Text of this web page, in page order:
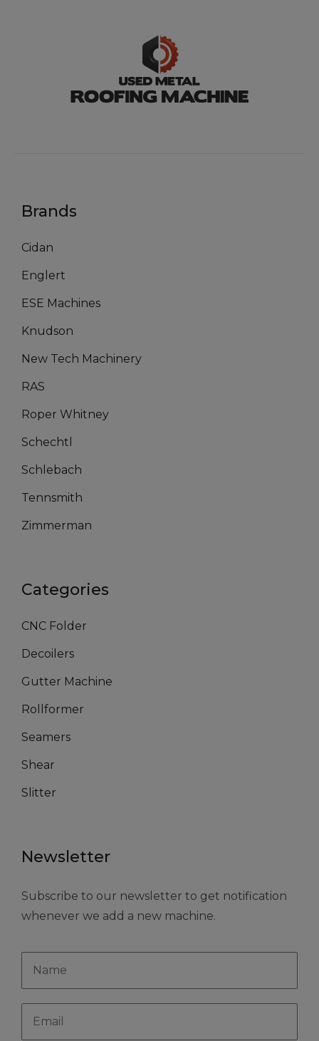
Brands
Cidan
Englert
ESE Machines
Knudson
New Tech Machinery
RAS
Roper Whitney
Schechtl
Schlebach
Tennsmith
Zimmerman
Categories
CNC Folder
Decoilers
Gutter Machine
Rollformer
Seamers
Shear
Slitter
Newsletter
Subscribe to our newsletter to get notification
whenever we add a new machine.